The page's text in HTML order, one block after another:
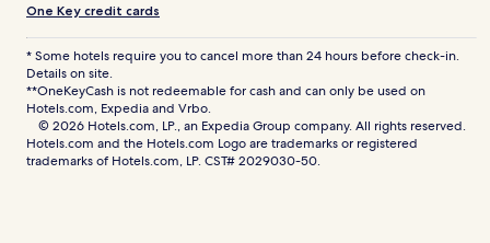
One Key credit cards
* Some hotels require you to cancel more than 24 hours before check-in.
Details on site.
**OneKeyCash is not redeemable for cash and can only be used on
Hotels.com, Expedia and Vrbo.
© 2026 Hotels.com, LP., an Expedia Group company. All rights reserved.
Hotels.com and the Hotels.com Logo are trademarks or registered
trademarks of Hotels.com, LP. CST# 2029030-50.